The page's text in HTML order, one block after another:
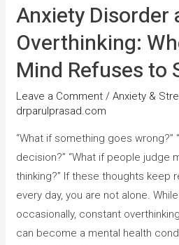
Anxiety Disorder
Overthinking:
Mind Refuses to
Leave a Comment /Anxiety &
drparulprasad.com
“What if something goes wrong?”
decision?” “What if people judge
thinking?” If these thoughts keep
every day, you are not alone.
occasionally, constant
can become a mental health